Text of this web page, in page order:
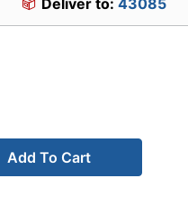
Deliver to: 43085
Add To Cart